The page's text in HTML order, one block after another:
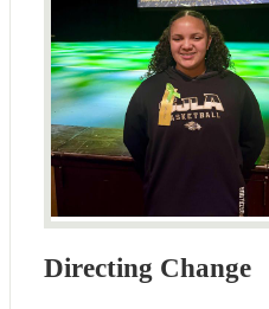
Directing Change